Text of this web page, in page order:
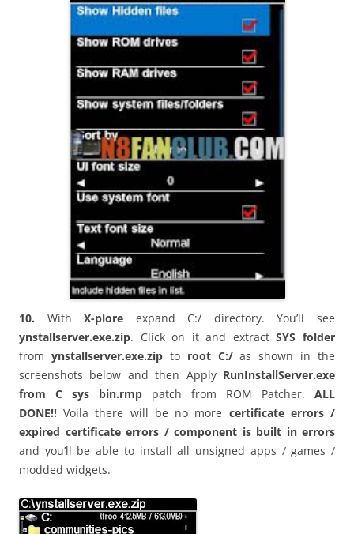
10. WithX-plore expand C:/ directory. You’ll see
ynstallserver.exe.zip. Click on it and extractSYS folder
from ynstallserver.exe.zipto root C:/as shown in the
screenshots below and then Apply RunInstallServer.exe
from C sys bin.rmp patch from ROM Patcher. ALL
DONE!! Voila there will be no more certificate errors /
expired certificate errors / component is built in errors
and you’ll be able to install all unsigned apps / games /
modded widgets.